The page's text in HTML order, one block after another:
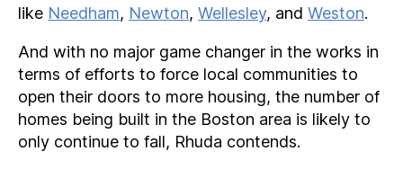
like Needham, Newton, Wellesley, and Weston.
And with no major game changer in the works in
terms of efforts to force local communities to
open their doors to more housing, the number of
homes being built in the Boston area is likely to
only continue to fall, Rhuda contends.